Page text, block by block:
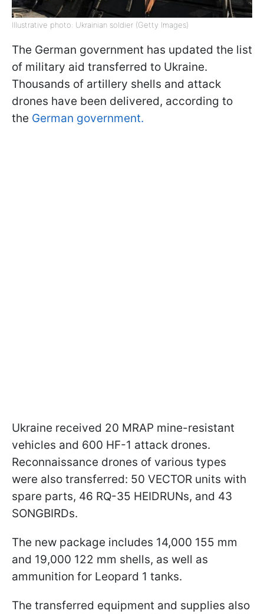
Illustrative photo: Ukrainian soldier (Getty Images)
The German government has updated the list
of military aid transferred to Ukraine.
Thousands of artillery shells and attack
drones have been delivered, according to
the German government.
Ukraine received 20 MRAP mine-resistant
vehicles and 600 HF-1 attack drones.
Reconnaissance drones of various types
were also transferred: 50 VECTOR units with
spare parts, 46 RQ-35 HEIDRUNs, and 43
SONGBIRDs.
The new package includes 14,000 155 mm
and 19,000 122 mm shells, as well as
ammunition for Leopard 1 tanks.
The transferred equipment and supplies also